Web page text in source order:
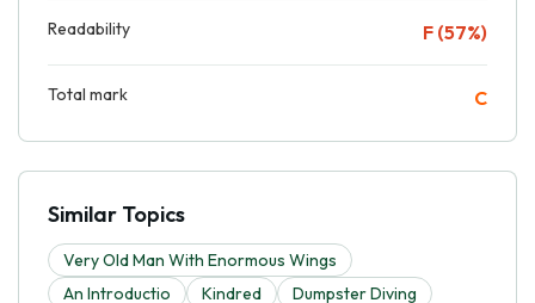
Readability F (57%)
Total mark C
Similar Topics
Very Old Man With Enormous Wings
An Introductio
Kindred
Dumpster Diving